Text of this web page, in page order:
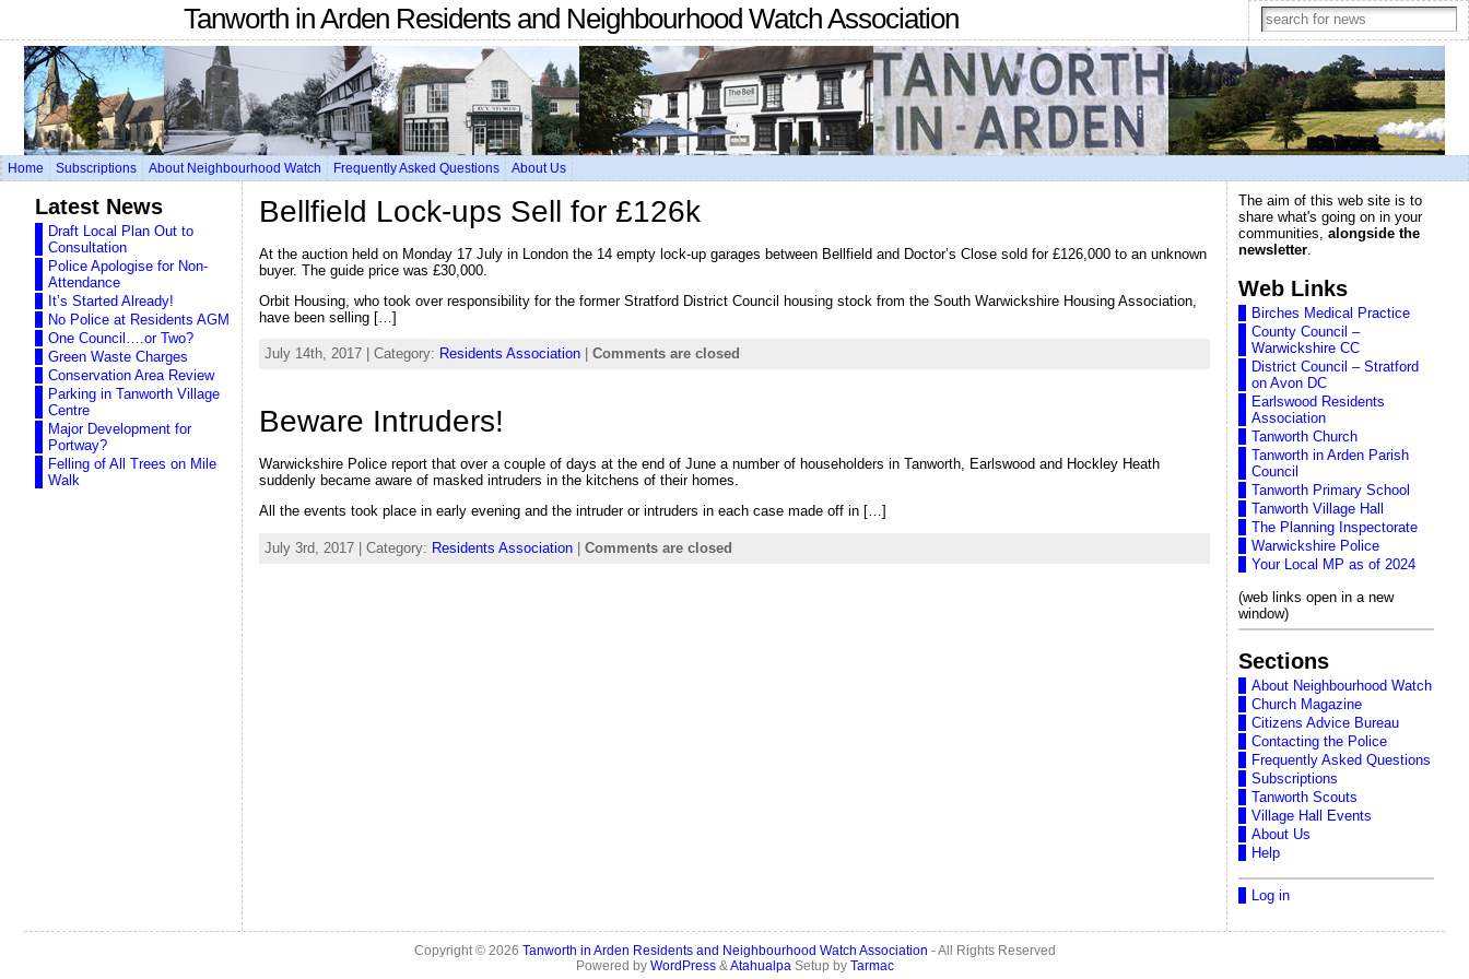
Tanworth in Arden Residents and Neighbourhood Watch Association
Home Subscriptions About Neighbourhood Watch Frequently Asked Questions About Us
Latest News
Draft Local Plan Out to
Consultation
Police Apologise for Non-
Attendance
It’s Started Already!
No Police at Residents AGM
One Council….or Two?
Green Waste Charges
Conservation Area Review
Parking in Tanworth Village
Centre
Major Development for
Portway?
Felling of All Trees on Mile
Walk
Bellfield Lock-ups Sell for £126k
At the auction held on Monday 17 July in London the 14 empty lock-up garages between Bellfield and Doctor’s Close sold for £126,000 to an unknown
buyer. The guide price was £30,000.
Orbit Housing, who took over responsibility for the former Stratford District Council housing stock from the South Warwickshire Housing Association,
have been selling […]
July 14th, 2017 | Category: Residents Association Comments are closed
Beware Intruders!
Warwickshire Police report that over a couple of days at the end of June a number of householders in Tanworth, Earlswood and Hockley Heath
suddenly became aware of masked intruders in the kitchens of their homes.
All the events took place in early evening and the intruder or intruders in each case made off in […]
July 3rd, 2017 | Category: Residents Association Comments are closed
The aim of this web site is to
share what's going on in your
communities, alongside the
newsletter.
Web Links
Birches Medical Practice
County Council –
Warwickshire CC
District Council – Stratford
on Avon DC
Earlswood Residents
Association
Tanworth Church
Tanworth in Arden Parish
Council
Tanworth Primary School
Tanworth Village Hall
The Planning Inspectorate
Warwickshire Police
Your Local MP as of 2024
(web links open in a new
window)
Sections
About Neighbourhood Watch
Church Magazine
Citizens Advice Bureau
Contacting the Police
Frequently Asked Questions
Subscriptions
Tanworth Scouts
Village Hall Events
About Us
Help
Log in
Copyright © 2026 Tanworth in Arden Residents and Neighbourhood Watch Association - All Rights Reserved
Powered by WordPress&AtahualpaSetup by Tarmac